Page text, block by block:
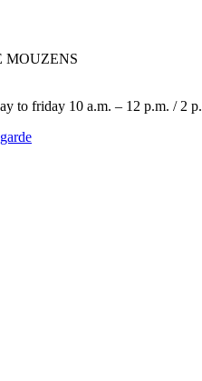
MOUZENS
to friday 10 a.m. – 12 p.m. / 2